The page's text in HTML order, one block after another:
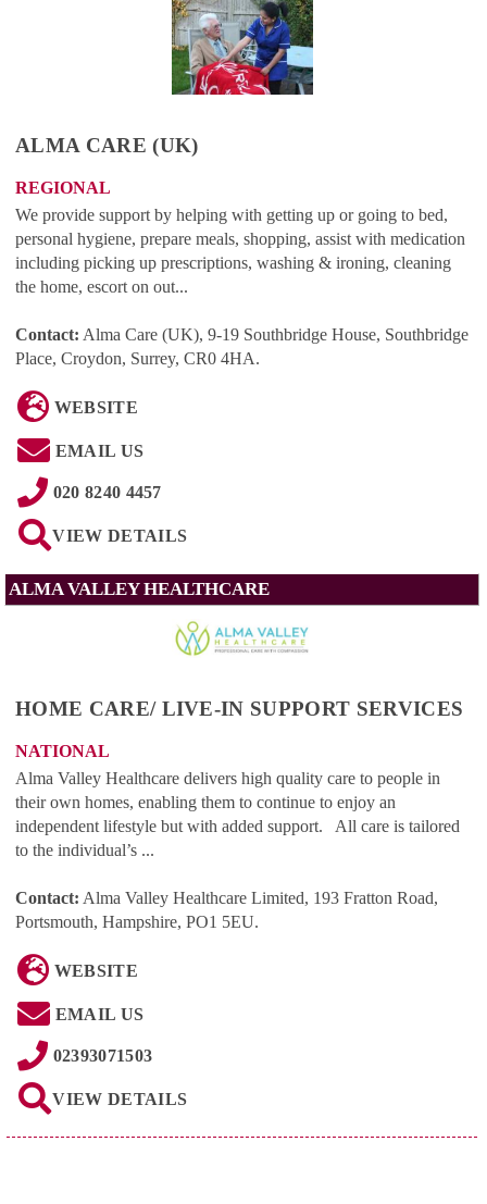
ALMA CARE (UK)
REGIONAL
We provide support by helping with getting up or going to bed,
personal hygiene, prepare meals, shopping, assist with medication
including picking up prescriptions, washing & ironing, cleaning
the home, escort on out...
Contact: Alma Care (UK), 9-19 Southbridge House, Southbridge
Place, Croydon, Surrey, CR0 4HA.
WEBSITE
EMAIL US
020 8240 4457
VIEW DETAILS
ALMA VALLEY HEALTHCARE
HOME CARE/ LIVE-IN SUPPORT SERVICES
NATIONAL
Alma Valley Healthcare delivers high quality care to people in
their own homes, enabling them to continue to enjoy an
independent lifestyle but with added support. All care is tailored
to the individual’s ...
Contact: Alma Valley Healthcare Limited, 193 Fratton Road,
Portsmouth, Hampshire, PO1 5EU.
WEBSITE
EMAIL US
02393071503
VIEW DETAILS